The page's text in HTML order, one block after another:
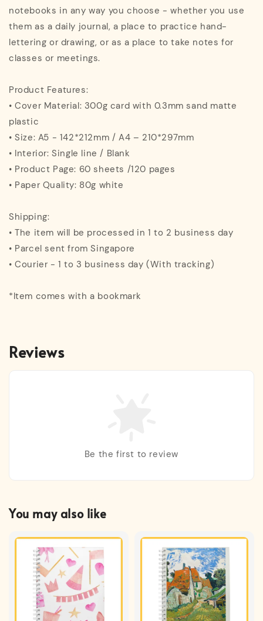
notebooks in any way you choose - whether you use
them as a daily journal, a place to practice hand-
lettering or drawing, or as a place to take notes for
classes or meetings.
Product Features:
• Cover Material: 300g card with 0.3mm sand matte
plastic
• Size: A5 - 142*212mm / A4 – 210*297mm
• Interior: Single line / Blank
• Product Page: 60 sheets /120 pages
• Paper Quality: 80g white
Shipping:
• The item will be processed in 1 to 2 business day
• Parcel sent from Singapore
• Courier - 1 to 3 business day (With tracking)
*Item comes with a bookmark
Reviews
Be the first to review
You may also like